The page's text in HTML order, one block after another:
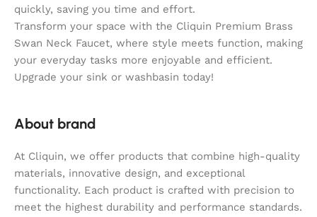
quickly, saving you time and effort.
Transform your space with the Cliquin Premium Brass
Swan Neck Faucet, where style meets function, making
your everyday tasks more enjoyable and efficient.
Upgrade your sink or washbasin today!
About brand
At Cliquin, we offer products that combine high-quality
materials, innovative design, and exceptional
functionality. Each product is crafted with precision to
meet the highest durability and performance standards.